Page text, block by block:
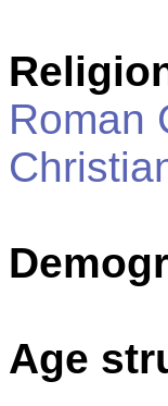
Roman
Age